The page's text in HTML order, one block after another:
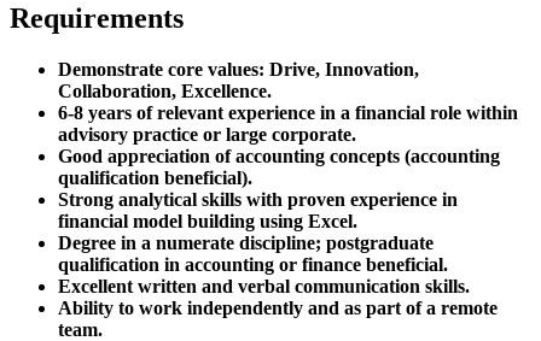
Requirements
Demonstrate core values: Drive, Innovation,
Collaboration, Excellence.
6-8 years of relevant experience in a financial role within
advisory practice or large corporate.
Good appreciation of accounting concepts (accounting
qualification beneficial).
Strong analytical skills with proven experience in
financial model building using Excel.
Degree in a numerate discipline; postgraduate
qualification in accounting or finance beneficial.
Excellent written and verbal communication skills.
Ability to work independently and as part of a remote
team.